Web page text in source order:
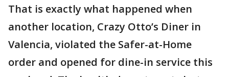
That is exactly what happened when
another location, Crazy Otto’s Diner in
Valencia, violated the Safer-at-Home
order and opened for dine-in service this